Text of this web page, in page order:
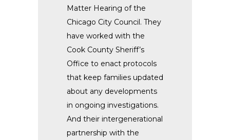
Matter Hearing of the
Chicago City Council. They
have worked with the
Cook County Sheriff’s
Office to enact protocols
that keep families updated
about any developments
in ongoing investigations.
And their intergenerational
partnership with the